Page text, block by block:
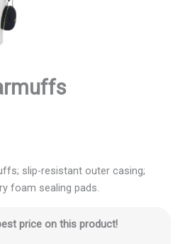
slip-resistant outer casing;
foam sealing pads.
price on this product!